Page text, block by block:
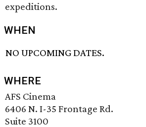
expeditions.
WHEN
NO UPCOMING DATES.
WHERE
AFS Cinema
6406 N. I-35 Frontage Rd.
Suite 3100